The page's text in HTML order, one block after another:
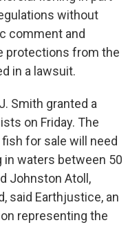
without
comment and
protections from the
in a lawsuit.
Smith granted a
on Friday. The
for sale will need
waters between 50
Johnston Atoll,
said Earthjustice, an
representing the